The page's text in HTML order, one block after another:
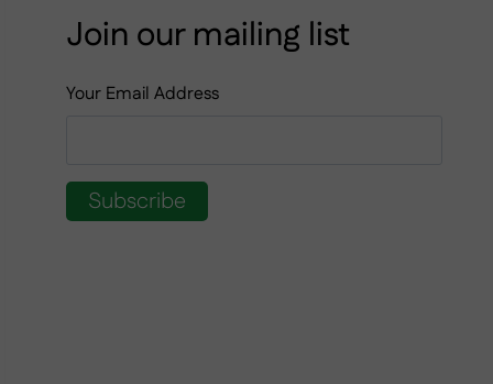
Join our mailing list
Your Email Address